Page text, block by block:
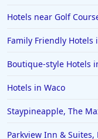
Hotels near Golf
Family Friendly Hotels
Boutique-style Hotels
Hotels in Waco
Staypineapple, The
Parkview Inn & Suites,